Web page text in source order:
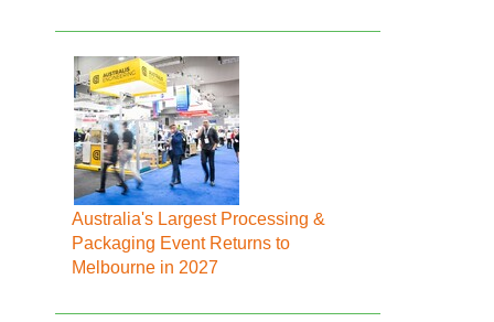
Australia's Largest Processing &
Packaging Event Returns to
Melbourne in 2027